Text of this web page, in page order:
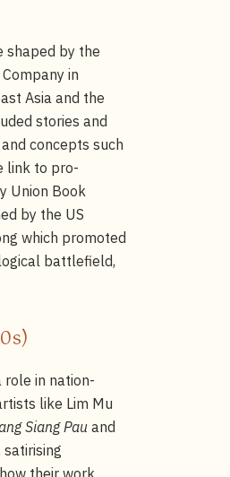
shaped by the
in
Asia and the
stories and
concepts such
link to pro-
Union Book
by the US
which promoted
battlefield,
role in nation-
like Lim Mu
Siang Pau and
their work